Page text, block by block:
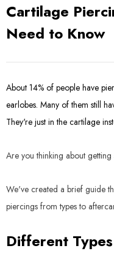
Cartilage
Need to Know
About 14% of people have
earlobes. Many of them still
They're just in the cartilage
Are you thinking about
We've created a brief guide
piercings from types to
Different